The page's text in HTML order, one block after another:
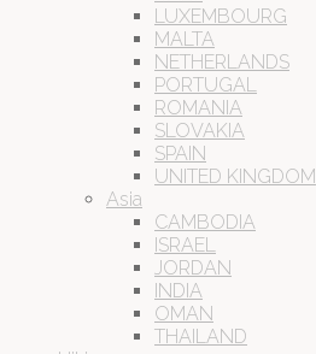
LUXEMBOURG
MALTA
NETHERLANDS
PORTUGAL
ROMANIA
SLOVAKIA
SPAIN
UNITED KINGDOM
Asia
CAMBODIA
ISRAEL
JORDAN
INDIA
OMAN
THAILAND